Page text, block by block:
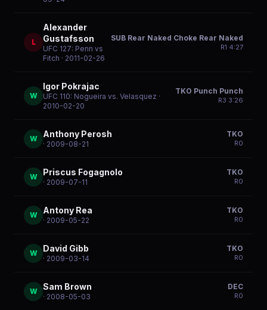
L
Alexander
Gustafsson
UFC 127: Penn vs
Fitch · 2011-02-26
SUB Rear Naked Choke Rear Naked
R1 4:27
W
Igor Pokrajac
UFC 110: Nogueira vs. Velasquez ·
2010-02-20
TKO Punch Punch
R3 3:26
W Anthony Perosh
· 2009-08-21
TKO
R0
W Priscus Fogagnolo
· 2009-07-11
TKO
R0
W Antony Rea
· 2009-05-22
TKO
R0
W David Gibb
· 2009-03-14
TKO
R0
W Sam Brown
· 2008-05-03
DEC
R0